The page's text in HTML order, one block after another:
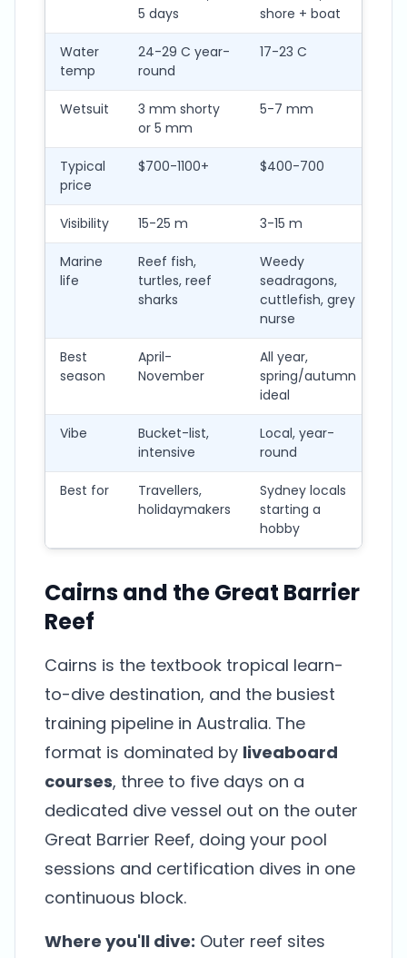
5 days
shore + boat
Water
temp
24-29 C year-
round
17-23 C
Wetsuit
3 mm shorty
or 5 mm
5-7 mm
Typical
price
$700-1100+ $400-700
Visibility 15-25 m 3-15 m
Marine
life
Reef fish,
turtles, reef
sharks
Weedy
seadragons,
cuttlefish, grey
nurse
Best
season
April-
November
All year,
spring/autumn
ideal
Vibe
Bucket-list,
intensive
Local, year-
round
Best for
Travellers,
holidaymakers
Sydney locals
starting a
hobby
Cairns and the Great Barrier
Reef
Cairns is the textbook tropical learn-
to-dive destination, and the busiest
training pipeline in Australia. The
format is dominated by liveaboard
courses, three to five days on a
dedicated dive vessel out on the outer
Great Barrier Reef, doing your pool
sessions and certification dives in one
continuous block.
Where you'll dive: Outer reef sites